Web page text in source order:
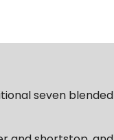
seven blended